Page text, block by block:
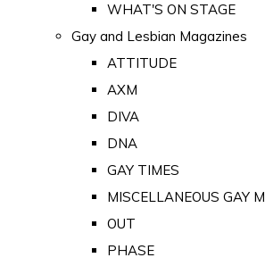
WHAT'S ON STAGE
Gay and Lesbian Magazines
ATTITUDE
AXM
DIVA
DNA
GAY TIMES
MISCELLANEOUS GAY
OUT
PHASE